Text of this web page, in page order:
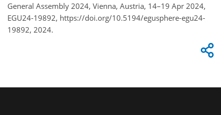
General Assembly 2024, Vienna, Austria, 14–19 Apr 2024,
EGU24-19892, https://doi.org/10.5194/egusphere-egu24-
19892, 2024.